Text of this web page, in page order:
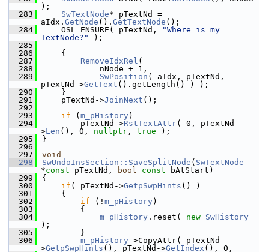
);
  283
SwTextNode* pTextNd =
aIdx. GetNode (). GetTextNode ();
  284
    OSL_ENSURE( pTextNd,
"Where is my
TextNode?"
);
  285
  286
    {
  287
RemoveIdxRel (
  288
            nNode + 1,
  289
SwPosition ( aIdx, pTextNd,
pTextNd->GetText ().getLength() ) );
  290
    }
  291
    pTextNd->
JoinNext ();
  292
  293
if ( m_pHistory )
  294
        pTextNd->
RstTextAttr( 0, pTextNd-
>Len (), 0, nullptr , true );
  295
}
  296
  297
void
  298
SwUndoInsSection::SaveSplitNode ( SwTextNode
*const pTextNd, bool const bAtStart)
  299
{
  300
if ( pTextNd->GetpSwpHints () )
  301
    {
  302
if (! m_pHistory )
  303
        {
  304
m_pHistory .reset( new SwHistory
);
  305
        }
  306
m_pHistory ->CopyAttr( pTextNd-
>GetpSwpHints (), pTextNd->GetIndex (), 0,